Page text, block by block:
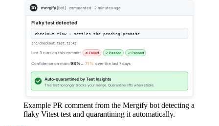
mergify [bot] commented · 2 minutes ago
Flaky test detected
checkout flow › settles the pending promise
src/checkout.test.ts:42
Last 3 runs on this commit: ✕ Failed ✓ Passed ✓ Passed
Confidence on main:98%→ 71% over the last 7 days
Auto-quarantined by Test Insights
This test no longer blocks your merge. Quarantine lifts when stable.
Example PR comment from the Mergify bot detecting a
flaky Vitest test and quarantining it automatically.